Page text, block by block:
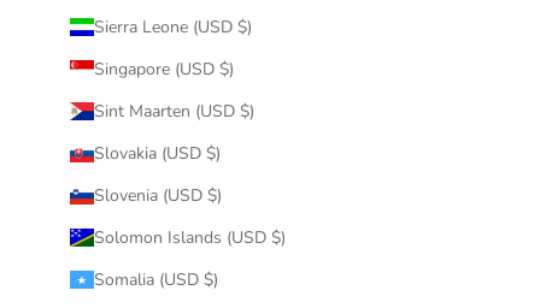
Sierra Leone (USD $)
Singapore (USD $)
Sint Maarten (USD $)
Slovakia (USD $)
Slovenia (USD $)
Solomon Islands (USD $)
Somalia (USD $)